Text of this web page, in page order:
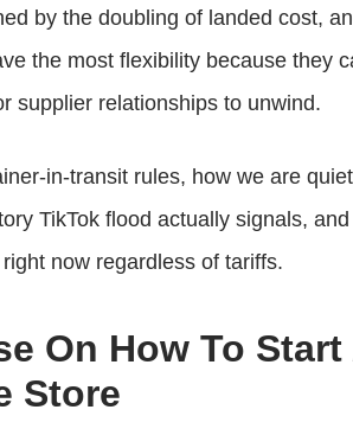
by the doubling of landed cost,
the most flexibility because they
supplier relationships to unwind.
in-transit rules, how we are
TikTok flood actually signals,
now regardless of tariffs.
On How To Start
Store